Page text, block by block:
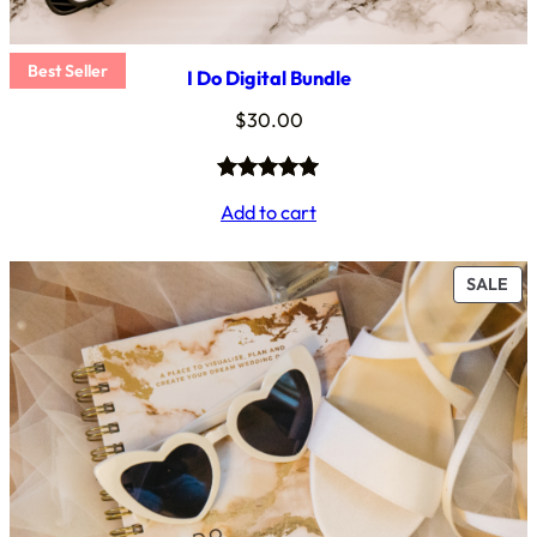
Best Seller
I Do Digital Bundle
$30.00
out of 5
based on
customer
ratings
Add to cart
SALE
ON